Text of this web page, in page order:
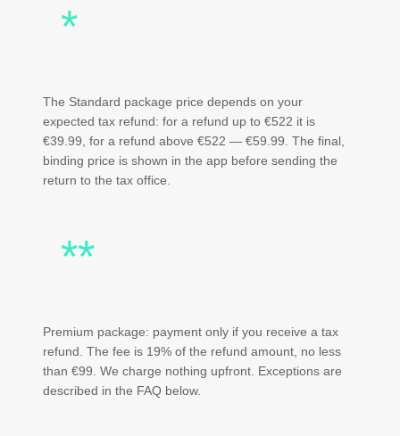
*
The Standard package price depends on your
expected tax refund: for a refund up to €522 it is
€39.99, for a refund above €522 — €59.99. The final,
binding price is shown in the app before sending the
return to the tax office.
**
Premium package: payment only if you receive a tax
refund. The fee is 19% of the refund amount, no less
than €99. We charge nothing upfront. Exceptions are
described in the FAQ below.